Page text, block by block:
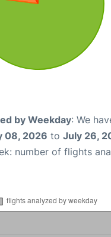
by Weekday: We
08, 2026 to July 26,
number of flights